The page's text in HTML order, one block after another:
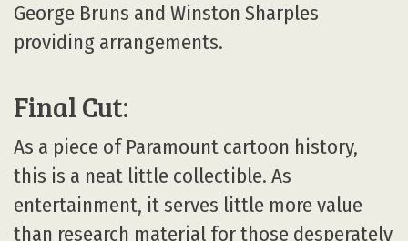
George Bruns and Winston Sharples
providing arrangements.
Final Cut:
As a piece of Paramount cartoon history,
this is a neat little collectible. As
entertainment, it serves little more value
than research material for those desperately